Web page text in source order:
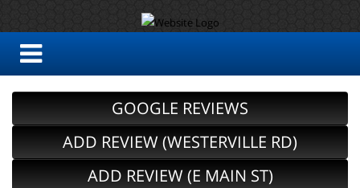
GOOGLE REVIEWS
ADD REVIEW (WESTERVILLE RD)
ADD REVIEW (E MAIN ST)